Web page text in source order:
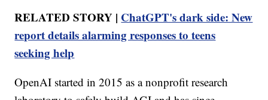
RELATED STORY | ChatGPT's dark side: New
report details alarming responses to teens
seeking help
OpenAI started in 2015 as a nonprofit research